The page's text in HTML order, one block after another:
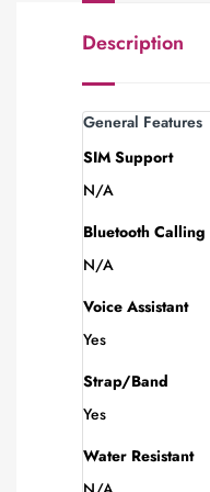
Description
General Features
SIM Support
N/A
Bluetooth Calling
N/A
Voice Assistant
Yes
Strap/Band
Yes
Water Resistant